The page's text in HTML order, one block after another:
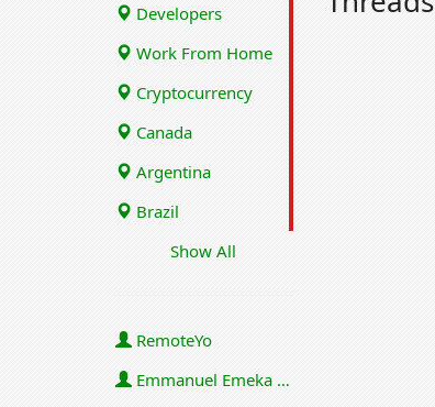
Developers
Work From Home
Cryptocurrency
Canada
Argentina
Brazil
Show All
RemoteYo
Emmanuel Emeka Onwuzulike